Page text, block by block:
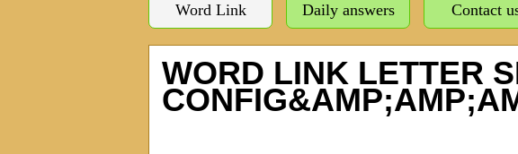
Word Link Daily answers Contact
WORD LINK LETTER